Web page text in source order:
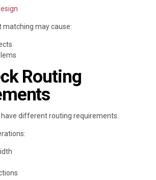
matching may cause:
Routing
different routing requirements.